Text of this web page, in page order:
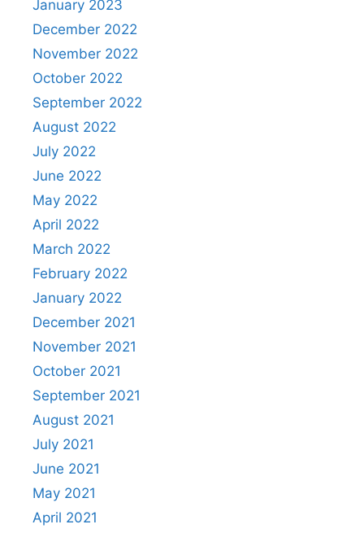
January 2023
December 2022
November 2022
October 2022
September 2022
August 2022
July 2022
June 2022
May 2022
April 2022
March 2022
February 2022
January 2022
December 2021
November 2021
October 2021
September 2021
August 2021
July 2021
June 2021
May 2021
April 2021